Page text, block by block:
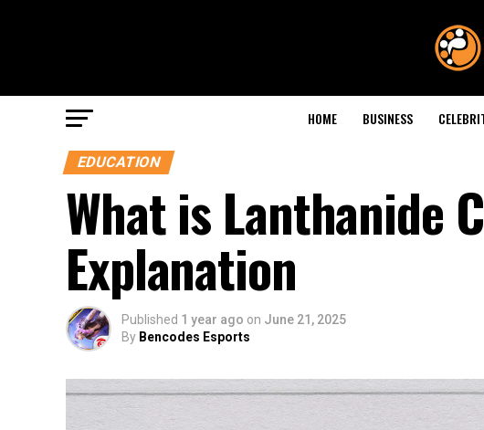
HOME BUSINESS
EDUCATION
What is Lanthanide
Explanation
Published 1 year ago on June 21, 2025
By Bencodes Esports